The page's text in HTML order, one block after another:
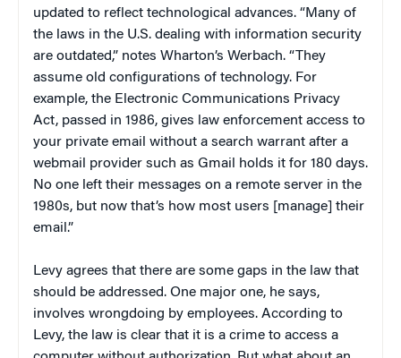
updated to reflect technological advances. “Many of
the laws in the U.S. dealing with information security
are outdated,” notes Wharton’s Werbach. “They
assume old configurations of technology. For
example, the Electronic Communications Privacy
Act, passed in 1986, gives law enforcement access to
your private email without a search warrant after a
webmail provider such as Gmail holds it for 180 days.
No one left their messages on a remote server in the
1980s, but now that’s how most users [manage] their
email.”
Levy agrees that there are some gaps in the law that
should be addressed. One major one, he says,
involves wrongdoing by employees. According to
Levy, the law is clear that it is a crime to access a